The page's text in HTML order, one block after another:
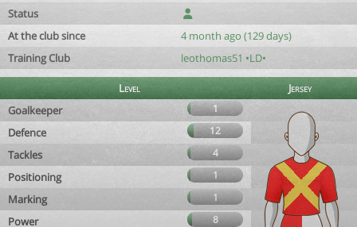
Status
At the club since
4 month ago (129 days)
Training Club
leothomas51 •LD•
Level
Jersey
Goalkeeper
1
Defence 12
Tackles 4
Positioning 1
Marking 1
Power 8